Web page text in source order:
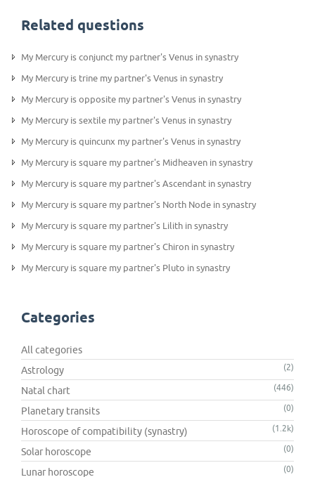
Related questions
My Mercury is conjunct my partner's Venus in synastry
My Mercury is trine my partner's Venus in synastry
My Mercury is opposite my partner's Venus in synastry
My Mercury is sextile my partner's Venus in synastry
My Mercury is quincunx my partner's Venus in synastry
My Mercury is square my partner's Midheaven in synastry
My Mercury is square my partner's Ascendant in synastry
My Mercury is square my partner's North Node in synastry
My Mercury is square my partner's Lilith in synastry
My Mercury is square my partner's Chiron in synastry
My Mercury is square my partner's Pluto in synastry
Categories
All categories
Astrology
(2)
Natal chart (446)
Planetary transits (0)
Horoscope of compatibility (synastry) (1.2k)
Solar horoscope (0)
Lunar horoscope (0)